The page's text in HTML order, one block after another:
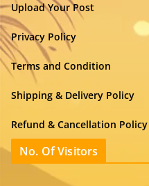
Upload Your Post
Privacy Policy
Terms and Condition
Shipping & Delivery Policy
Refund & Cancellation Policy
No. Of Visitors